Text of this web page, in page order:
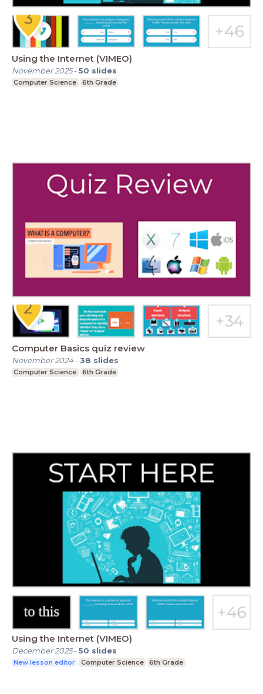
Using the Internet (VIMEO)
November 2025-50 slides
Computer Science 6th Grade
Computer Basics quiz review
November 2024-38 slides
Computer Science 6th Grade
Using the Internet (VIMEO)
December 2025-50 slides
New lesson editor Computer Science 6th Grade